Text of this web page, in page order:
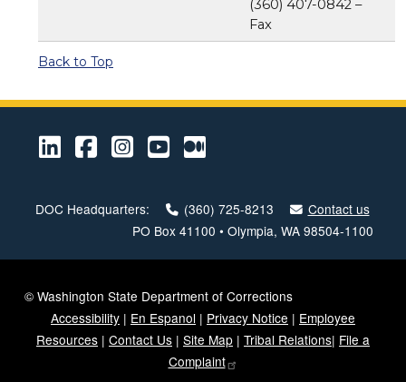
(360) 407-0842 –
Fax
Back to Top
LinkedIn
Facebook
Instagram
Youtube
Medium
DOC Headquarters: (360) 725-8213
Contact us
PO Box 41100 • Olympia, WA 98504-1100
© Washington State Department of Corrections
Accessibility | En Espanol | Privacy Notice | Employee
Resources | Contact Us | Site Map | Tribal Relations| File a
Complaint